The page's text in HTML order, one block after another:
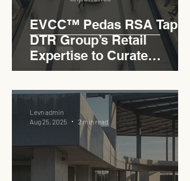
EVCC™ Pedas RSA Taps
DTR Group’s Retail
Expertise to Curate
Malaysia’s Expressway
Lifestyle Hub
Levn admin
Aug 25, 2025
2 min read